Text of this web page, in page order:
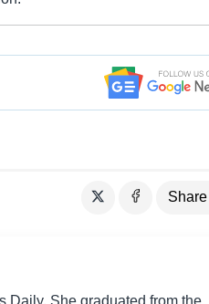
Share